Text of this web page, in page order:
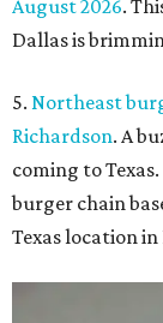
August 2026.
Dallas is
5. Northeast
Richardson. A
coming to
burger chain
Texas location